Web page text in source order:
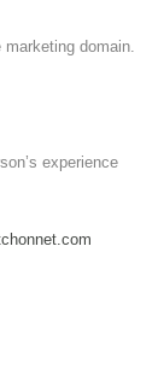
domain.
experience